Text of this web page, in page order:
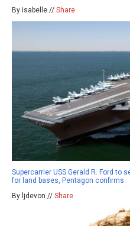
By isabelle // Share
Supercarrier USS Gerald R. Ford to
for land bases, Pentagon confirms
By ljdevon // Share